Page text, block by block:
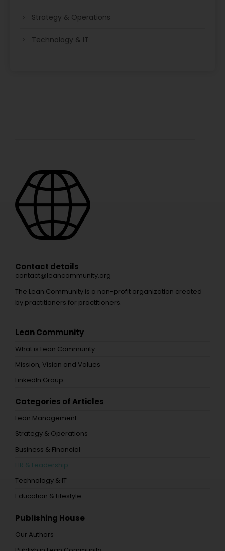
Strategy & Operations
Technology & IT
Contact details
contact@leancommunity.org
The Lean Community is a non-profit organization created
by practitioners for practitioners.
Lean Community
What is Lean Community
Mission, Vision and Values
LinkedIn Group
Categories of Articles
Lean Management
Strategy & Operations
Business & Financial
HR & Leadership
Technology & IT
Education & Lifestyle
Publishing House
Our Authors